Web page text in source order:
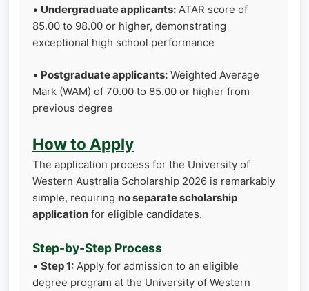
• Undergraduate applicants: ATAR score of
85.00 to 98.00 or higher, demonstrating
exceptional high school performance
• Postgraduate applicants: Weighted Average
Mark (WAM) of 70.00 to 85.00 or higher from
previous degree
How to Apply
The application process for the University of
Western Australia Scholarship 2026 is remarkably
simple, requiring no separate scholarship
application for eligible candidates.
Step-by-Step Process
• Step 1: Apply for admission to an eligible
degree program at the University of Western